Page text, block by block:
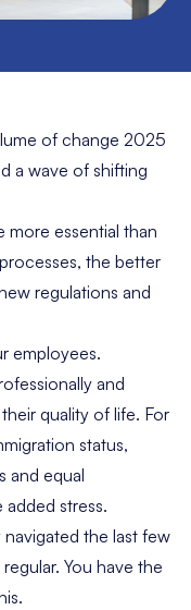
of change 2025
a wave of shifting
more essential than
the better
regulations and
employees.
and
quality of life. For
status,
and equal
stress.
navigated the last few
You have the